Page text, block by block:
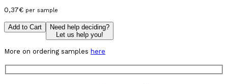
0,37€ per sample
Add to Cart
Need help deciding?
Let us help you!
More on ordering samples here